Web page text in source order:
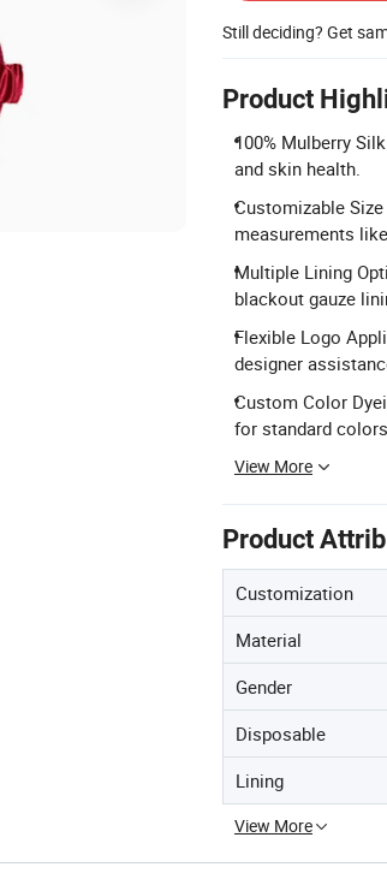
Still deciding? Get
Product
100% Mulberry
and skin health.
Customizable
measurements
Multiple Lining
blackout gauze
Flexible Logo
designer
Custom Color
for standard
View More
Product
Customization
Material
Gender
Disposable
Lining
View More